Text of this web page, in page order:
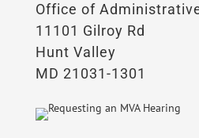
Office of
11101 Gilroy Rd
Hunt Valley
MD 21031-1301